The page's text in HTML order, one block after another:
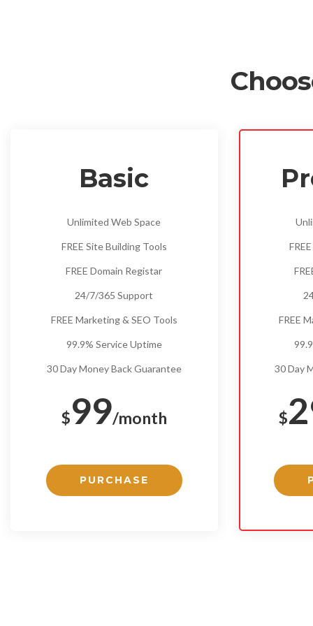
Basic
Unlimited Web Space
FREE Site Building Tools
FREE Domain Registar
24/7/365 Support
FREE Marketing & SEO Tools
99.9% Service Uptime
30 Day Money Back Guarantee
$99/month
PURCHASE
FREE
30 Day
$